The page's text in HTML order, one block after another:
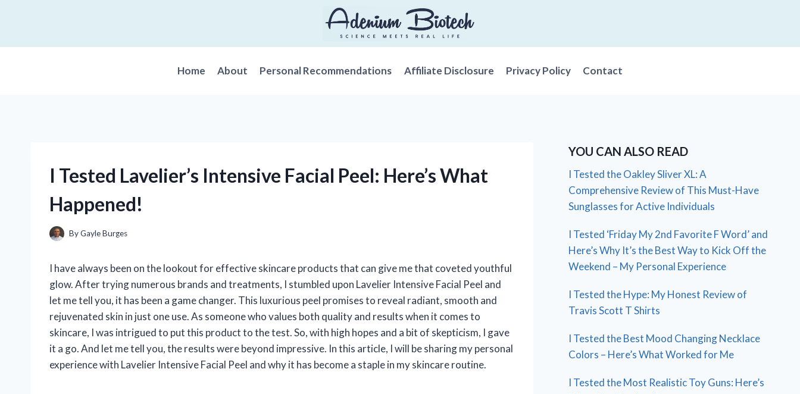
Home About Personal Recommendations Affiliate Disclosure Privacy Policy Contact
I Tested Lavelier’s Intensive Facial Peel: Here’s What
Happened!
ByGayle Burges
I have always been on the lookout for effective skincare products that can give me that coveted youthful
glow. After trying numerous brands and treatments, I stumbled upon Lavelier Intensive Facial Peel and
let me tell you, it has been a game changer. This luxurious peel promises to reveal radiant, smooth and
rejuvenated skin in just one use. As someone who values both quality and results when it comes to
skincare, I was intrigued to put this product to the test. So, with high hopes and a bit of skepticism, I gave
it a go. And let me tell you, the results were beyond impressive. In this article, I will be sharing my personal
experience with Lavelier Intensive Facial Peel and why it has become a staple in my skincare routine.
YOU CAN ALSO READ
I Tested the Oakley Sliver XL: A
Comprehensive Review of This Must-Have
Sunglasses for Active Individuals
I Tested ‘Friday My 2nd Favorite F Word’ and
Here’s Why It’s the Best Way to Kick Off the
Weekend – My Personal Experience
I Tested the Hype: My Honest Review of
Travis Scott T Shirts
I Tested the Best Mood Changing Necklace
Colors – Here’s What Worked for Me
I Tested the Most Realistic Toy Guns: Here’s